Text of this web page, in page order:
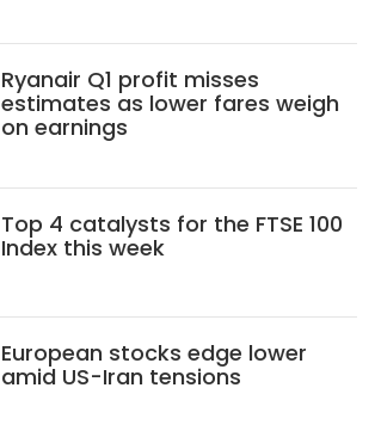
Ryanair Q1 profit misses
estimates as lower fares weigh
on earnings
Top 4 catalysts for the FTSE 100
Index this week
European stocks edge lower
amid US-Iran tensions